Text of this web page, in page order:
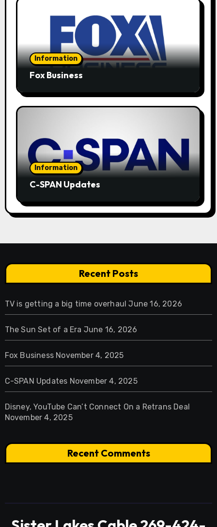
Information
Fox Business
Information
C-SPAN Updates
Recent Posts
TV is getting a big time overhaul June 16, 2026
The Sun Set of a Era June 16, 2026
Fox Business November 4, 2025
C-SPAN Updates November 4, 2025
Disney, YouTube Can’t Connect On a Retrans Deal
November 4, 2025
Recent Comments